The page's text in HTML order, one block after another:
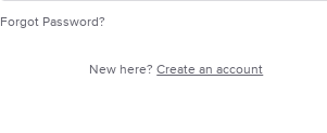
Forgot Password?
New here?Create an account